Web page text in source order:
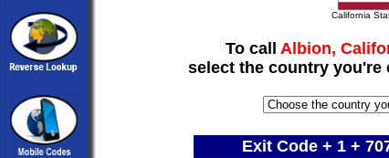
California
To call Albion,
select the country you're
Exit Code + 1 +